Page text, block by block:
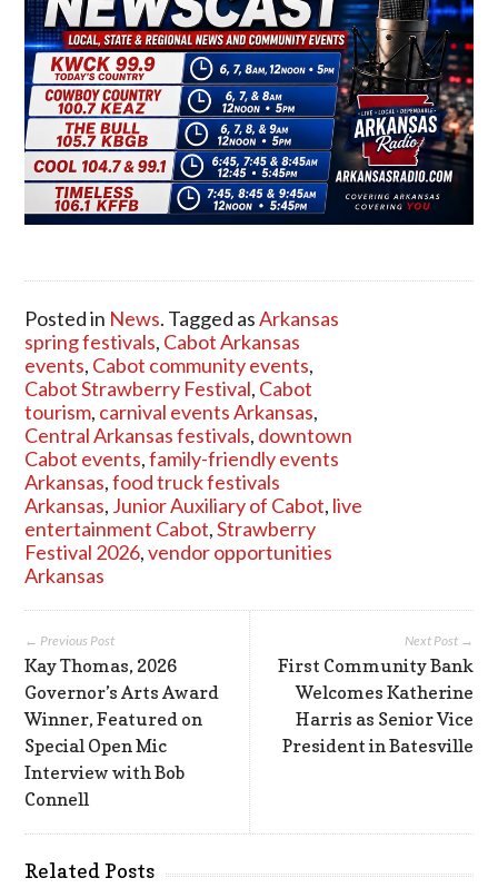
Posted in News. Tagged asArkansas
spring festivals, Cabot Arkansas
events, Cabot community events,
Cabot Strawberry Festival, Cabot
tourism, carnival events Arkansas,
Central Arkansas festivals, downtown
Cabot events,family-friendly events
Arkansas,food truck festivals
Arkansas, Junior Auxiliary of Cabot, live
entertainment Cabot,Strawberry
Festival 2026,vendor opportunities
Arkansas
Next Post →
First Community Bank
Welcomes Katherine
Harris as Senior Vice
President in Batesville
← Previous Post
Kay Thomas, 2026
Governor’s Arts Award
Winner, Featured on
Special Open Mic
Interview with Bob
Connell
Related Posts